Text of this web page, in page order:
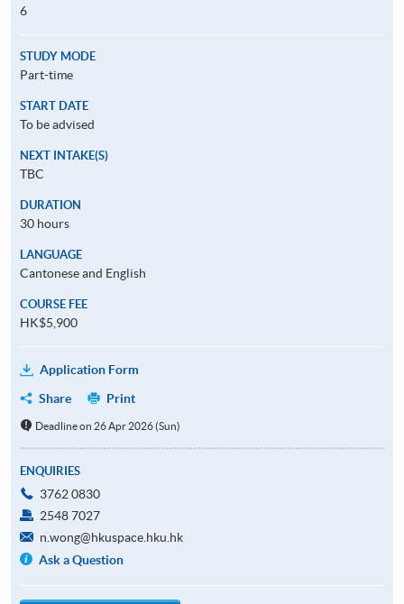
6
STUDY MODE
Part-time
START DATE
To be advised
NEXT INTAKE(S)
TBC
DURATION
30 hours
LANGUAGE
Cantonese and English
COURSE FEE
HK$5,900
Application Form
Share
Print
Deadline on 26 Apr 2026 (Sun)
ENQUIRIES
3762 0830
2548 7027
n.wong@hkuspace.hku.hk
Ask a Question